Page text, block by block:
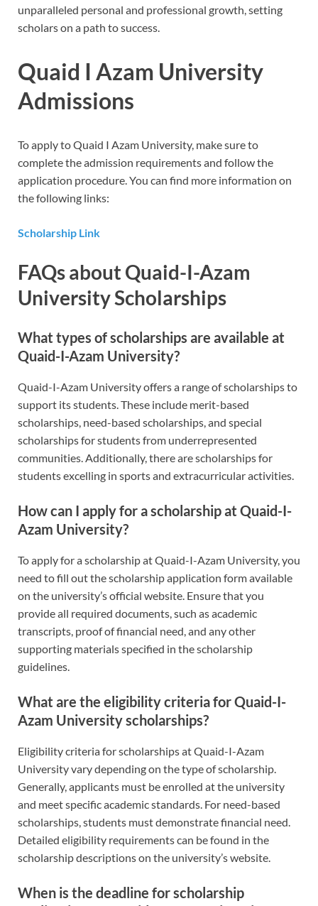
unparalleled personal and professional growth, setting
scholars on a path to success.
Quaid I Azam University
Admissions
To apply to Quaid I Azam University, make sure to
complete the admission requirements and follow the
application procedure. You can find more information on
the following links:
Scholarship Link
FAQs about Quaid-I-Azam
University Scholarships
What types of scholarships are available at
Quaid-I-Azam University?
Quaid-I-Azam University offers a range of scholarships to
support its students. These include merit-based
scholarships, need-based scholarships, and special
scholarships for students from underrepresented
communities. Additionally, there are scholarships for
students excelling in sports and extracurricular activities.
How can I apply for a scholarship at Quaid-I-
Azam University?
To apply for a scholarship at Quaid-I-Azam University, you
need to fill out the scholarship application form available
on the university’s official website. Ensure that you
provide all required documents, such as academic
transcripts, proof of financial need, and any other
supporting materials specified in the scholarship
guidelines.
What are the eligibility criteria for Quaid-I-
Azam University scholarships?
Eligibility criteria for scholarships at Quaid-I-Azam
University vary depending on the type of scholarship.
Generally, applicants must be enrolled at the university
and meet specific academic standards. For need-based
scholarships, students must demonstrate financial need.
Detailed eligibility requirements can be found in the
scholarship descriptions on the university’s website.
When is the deadline for scholarship